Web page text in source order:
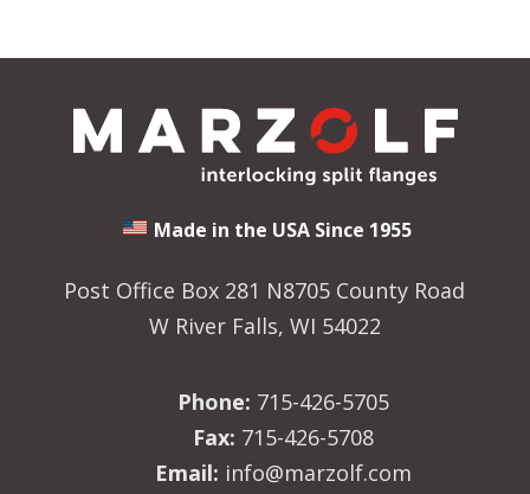
Made in the USA Since 1955
Post Office Box 281 N8705 County Road
W River Falls, WI 54022
Phone: 715-426-5705
Fax: 715-426-5708
Email: info@marzolf.com